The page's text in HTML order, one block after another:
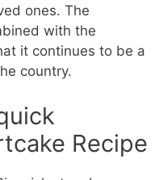
ones. The
with the
it continues to be a
country.
Recipe